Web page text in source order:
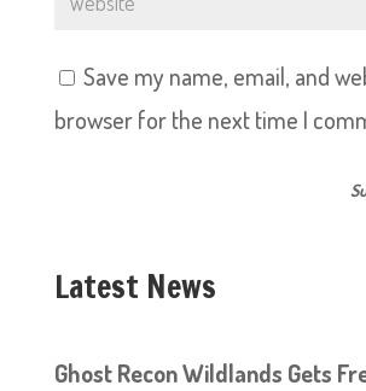
Save my name, email, and
browser for the next time I
Latest News
Ghost Recon Wildlands Gets